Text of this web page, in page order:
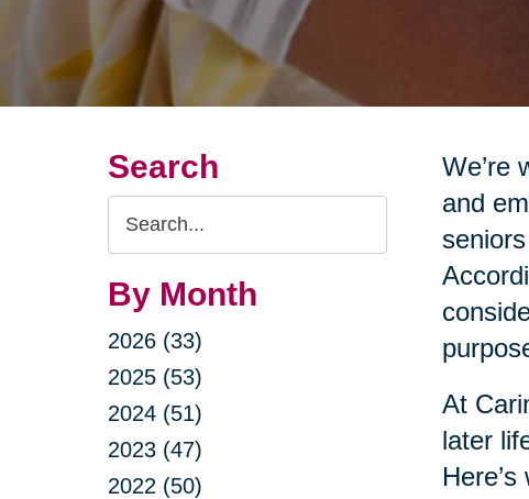
Search
Search
Query
By Month
2026 (33)
2025 (53)
2024 (51)
2023 (47)
2022 (50)
We’re
and
At
later